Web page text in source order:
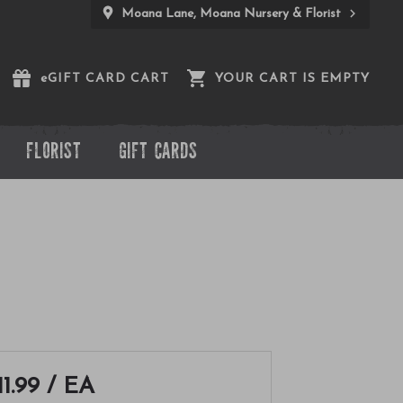
Moana Lane, Moana Nursery & Florist
eGIFT CARD CART YOUR CART IS EMPTY
FLORIST GIFT CARDS
/ EA